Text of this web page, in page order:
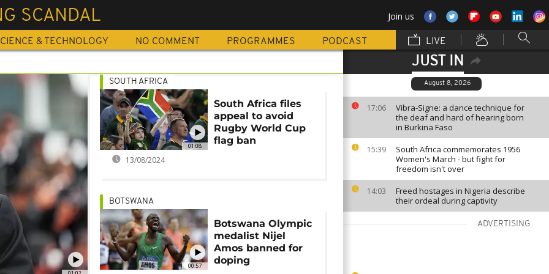
SCANDAL Join us
& TECHNOLOGY NO COMMENT PROGRAMMES PODCAST LIVE
JUST IN
August 8, 2026
17:06
Vibra-Signe: a dance technique for
the deaf and hard of hearing born
in Burkina Faso
15:39
South Africa commemorates 1956
Women's March - but fight for
freedom isn't over
14:03
Freed hostages in Nigeria describe
their ordeal during captivity
ADVERTISING
01:08
SOUTH AFRICA
South Africa files
appeal to avoid
Rugby World Cup
flag ban
13/08/2024
00:57
BOTSWANA
Botswana Olympic
medalist Nijel
Amos banned for
doping